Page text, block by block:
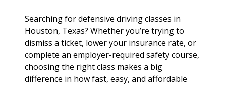
Searching for defensive driving classes in
Houston, Texas? Whether you’re trying to
dismiss a ticket, lower your insurance rate, or
complete an employer-required safety course,
choosing the right class makes a big
difference in how fast, easy, and affordable